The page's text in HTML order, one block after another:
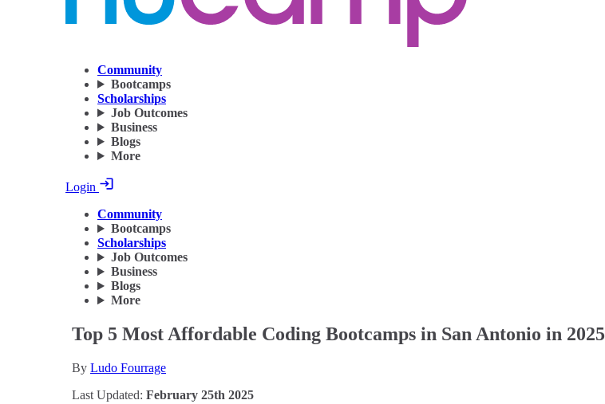
Community
Bootcamps
Scholarships
Job Outcomes
Business
Blogs
More
Login
Community
Bootcamps
Scholarships
Job Outcomes
Business
Blogs
More
Top 5 Most Affordable Coding Bootcamps in San Antonio in 2025
By Ludo Fourrage
Last Updated: February 25th 2025